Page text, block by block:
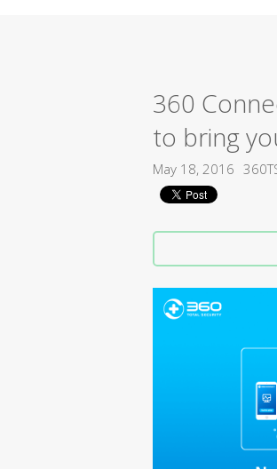
360
to bring
May 18, 2016